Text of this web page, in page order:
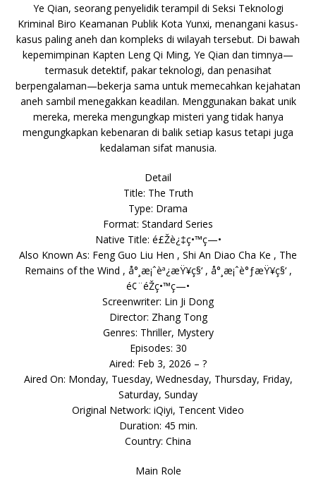
Ye Qian, seorang penyelidik terampil di Seksi Teknologi
Kriminal Biro Keamanan Publik Kota Yunxi, menangani kasus-
kasus paling aneh dan kompleks di wilayah tersebut. Di bawah
kepemimpinan Kapten Leng Qi Ming, Ye Qian dan timnya—
termasuk detektif, pakar teknologi, dan penasihat
berpengalaman—bekerja sama untuk memecahkan kejahatan
aneh sambil menegakkan keadilan. Menggunakan bakat unik
mereka, mereka mengungkap misteri yang tidak hanya
mengungkapkan kebenaran di balik setiap kasus tetapi juga
kedalaman sifat manusia.
Detail
Title: The Truth
Type: Drama
Format: Standard Series
Native Title: é£Žè¿‡ç•™ç—•
Also Known As: Feng Guo Liu Hen , Shi An Diao Cha Ke , The
Remains of the Wind , å°¸æ¡ˆèª¿æŸ¥ç§‘ , å°¸æ¡ˆè°ƒæŸ¥ç§‘ ,
é¢¨éŽç•™ç—•
Screenwriter: Lin Ji Dong
Director: Zhang Tong
Genres: Thriller, Mystery
Episodes: 30
Aired: Feb 3, 2026 – ?
Aired On: Monday, Tuesday, Wednesday, Thursday, Friday,
Saturday, Sunday
Original Network: iQiyi, Tencent Video
Duration: 45 min.
Country: China
Main Role